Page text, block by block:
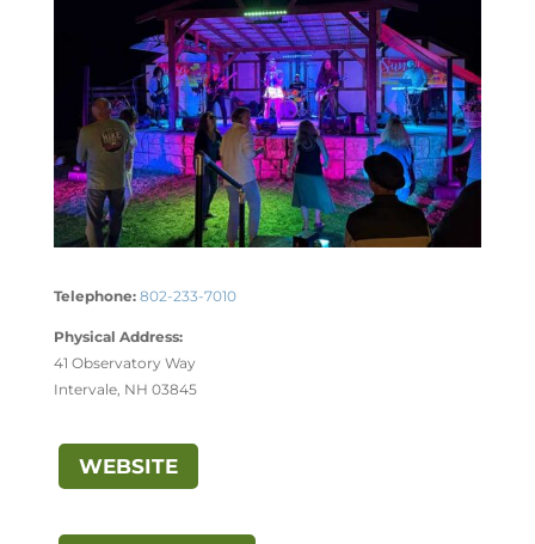
Telephone: 802-233-7010
Physical Address:
41 Observatory Way
Intervale, NH 03845
WEBSITE